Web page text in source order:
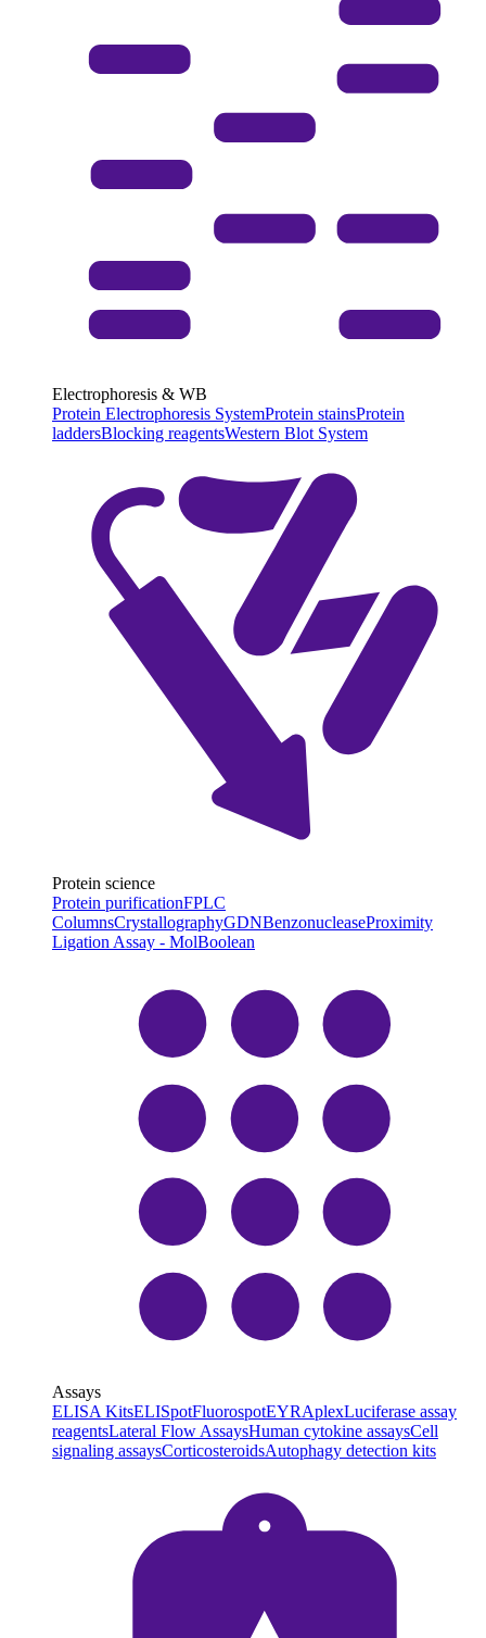
Electrophoresis & WB
Protein Electrophoresis SystemProtein stainsProtein
laddersBlocking reagentsWestern Blot System
Protein science
Protein purificationFPLC
ColumnsCrystallographyGDNBenzonucleaseProximity
Ligation Assay - MolBoolean
Assays
ELISA KitsELISpotFluorospotEYRAplexLuciferase assay
reagentsLateral Flow AssaysHuman cytokine assaysCell
signaling assaysCorticosteroidsAutophagy detection kits